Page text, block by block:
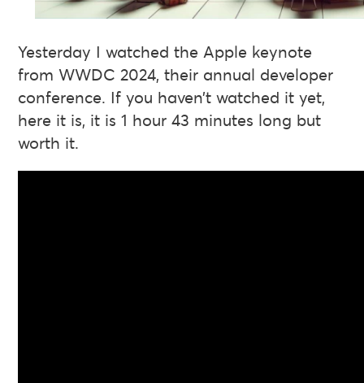
Yesterday I watched the Apple keynote
from WWDC 2024, their annual developer
conference. If you haven’t watched it yet,
here it is, it is 1 hour 43 minutes long but
worth it.